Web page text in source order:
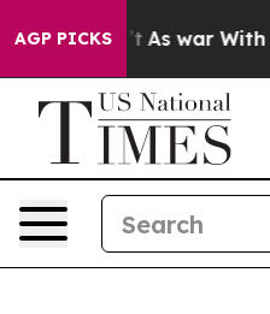
AGP PICKS
Didn’t As war With Iran